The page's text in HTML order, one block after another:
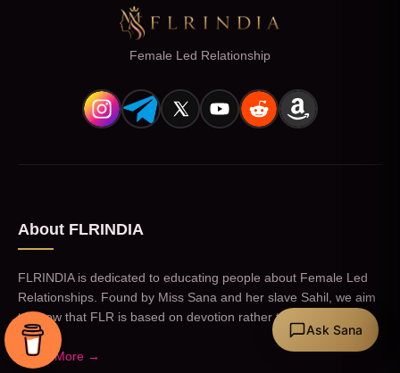
Ask Sana
Female Led Relationship
About FLRINDIA
FLRINDIA is dedicated to educating people about Female Led
Relationships. Found by Miss Sana and her slave Sahil, we aim
to show that FLR is based on devotion rather than kink.
Learn More →